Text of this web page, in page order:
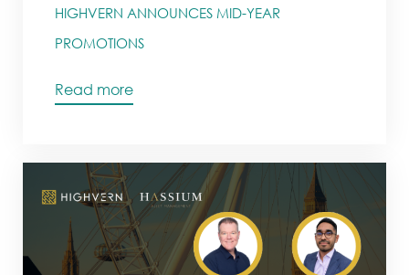
HIGHVERN ANNOUNCES MID-YEAR
PROMOTIONS
Read more